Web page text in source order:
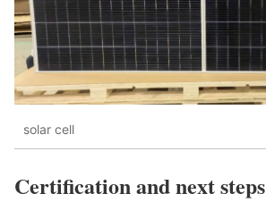
solar cell
Certification and next steps